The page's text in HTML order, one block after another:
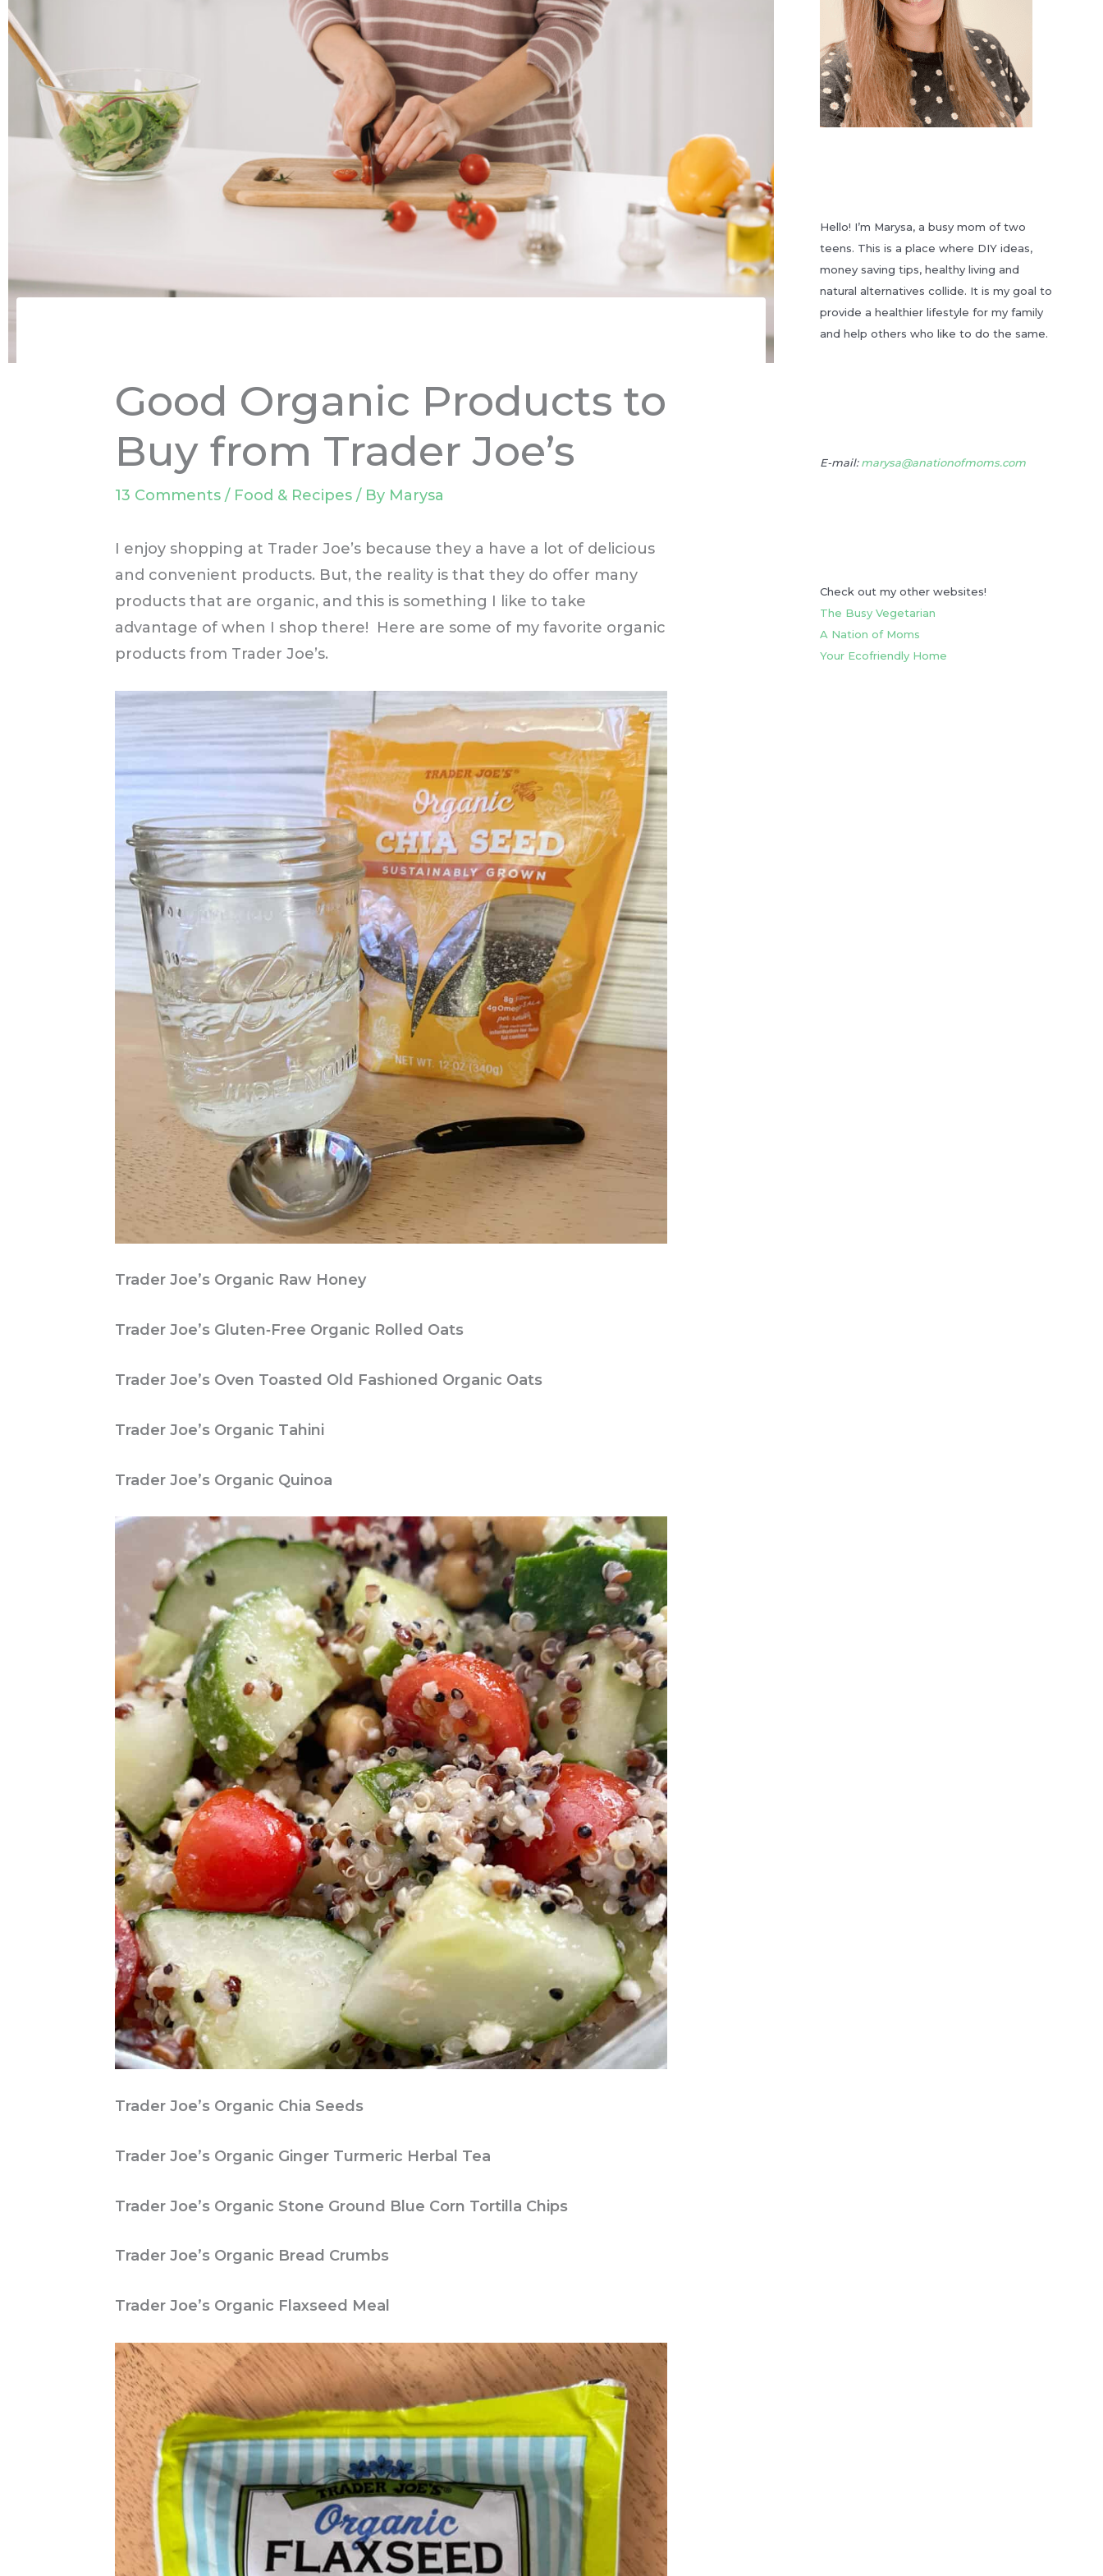
Good Organic Products to
Buy from Trader Joe’s
13 Comments / Food & Recipes / By Marysa
I enjoy shopping at Trader Joe’s because they a have a lot of delicious
and convenient products. But, the reality is that they do offer many
products that are organic, and this is something I like to take
advantage of when I shop there! Here are some of my favorite organic
products from Trader Joe’s.
Trader Joe’s Organic Raw Honey
Trader Joe’s Gluten‑Free Organic Rolled Oats
Trader Joe’s Oven Toasted Old Fashioned Organic Oats
Trader Joe’s Organic Tahini
Trader Joe’s Organic Quinoa
Trader Joe’s Organic Chia Seeds
Trader Joe’s Organic Ginger Turmeric Herbal Tea
Trader Joe’s Organic Stone Ground Blue Corn Tortilla Chips
Trader Joe’s Organic Bread Crumbs
Trader Joe’s Organic Flaxseed Meal
Hello! I’m Marysa, a busy mom of two
teens. This is a place where DIY ideas,
money saving tips, healthy living and
natural alternatives collide. It is my goal to
provide a healthier lifestyle for my family
and help others who like to do the same.
E-mail:marysa@anationofmoms.com
Check out my other websites!
The Busy Vegetarian
A Nation of Moms
Your Ecofriendly Home